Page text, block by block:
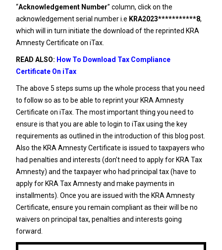
“Acknowledgement Number” column, click on the
acknowledgement serial number i.e KRA2023***********8,
which will in turn initiate the download of the reprinted KRA
Amnesty Certificate on iTax.
READ ALSO: How To Download Tax Compliance
Certificate On iTax
The above 5 steps sums up the whole process that you need
to follow so as to be able to reprint your KRA Amnesty
Certificate on iTax. The most important thing you need to
ensure is that you are able to login to iTax using the key
requirements as outlined in the introduction of this blog post.
Also the KRA Amnesty Certificate is issued to taxpayers who
had penalties and interests (don’t need to apply for KRA Tax
Amnesty) and the taxpayer who had principal tax (have to
apply for KRA Tax Amnesty and make payments in
installments). Once you are issued with the KRA Amnesty
Certificate, ensure you remain compliant as their will be no
waivers on principal tax, penalties and interests going
forward.